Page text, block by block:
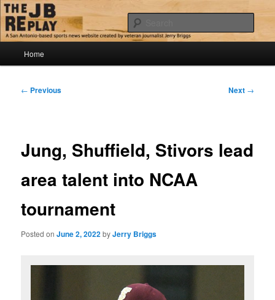
Skip
to
primary
contentThe JB Replay
Jerry Briggs on basketball
Home
Post
← Previous Next →
Jung, Shuffield, Stivors lead
area talent into NCAA
tournament
Posted onJune 2, 2022byJerry Briggs